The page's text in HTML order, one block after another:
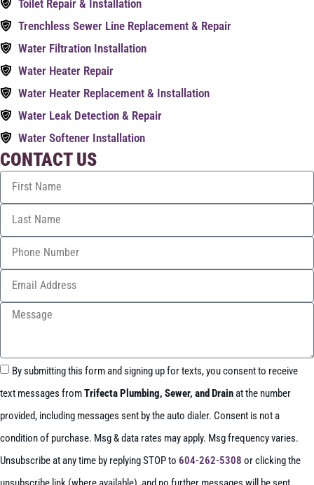
Toilet Repair & Installation
Trenchless Sewer Line Replacement & Repair
Water Filtration Installation
Water Heater Repair
Water Heater Replacement & Installation
Water Leak Detection & Repair
Water Softener Installation
CONTACT US
By submitting this form and signing up for texts, you consent to receive
text messages fromTrifecta Plumbing, Sewer, and Drainat the number
provided, including messages sent by the auto dialer. Consent is not a
condition of purchase. Msg & data rates may apply. Msg frequency varies.
Unsubscribe at any time by replying STOP to 604-262-5308 or clicking the